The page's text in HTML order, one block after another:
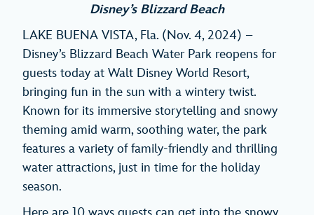
Disney’s Blizzard Beach
LAKE BUENA VISTA, Fla. (Nov. 4, 2024) –
Disney’s Blizzard Beach Water Park reopens for
guests today at Walt Disney World Resort,
bringing fun in the sun with a wintery twist.
Known for its immersive storytelling and snowy
theming amid warm, soothing water, the park
features a variety of family-friendly and thrilling
water attractions, just in time for the holiday
season.